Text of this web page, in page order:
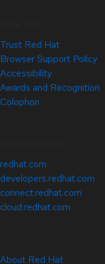
Trust Red Hat
Browser Support Policy
Accessibility
Awards and Recognition
Colophon
redhat.com
developers.redhat.com
connect.redhat.com
cloud.redhat.com
About Red Hat